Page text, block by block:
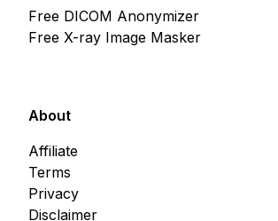
Free DICOM Anonymizer
Free X-ray Image Masker
About
Affiliate
Terms
Privacy
Disclaimer